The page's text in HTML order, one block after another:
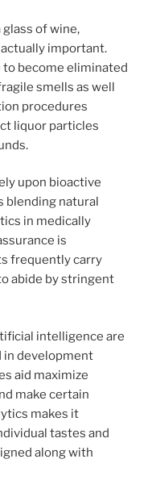
glass of wine,
important.
become eliminated
smells as well
procedures
liquor particles
upon bioactive
blending natural
in medically
is
frequently carry
abide by stringent
intelligence are
in development
aid maximize
make certain
makes it
tastes and
along with